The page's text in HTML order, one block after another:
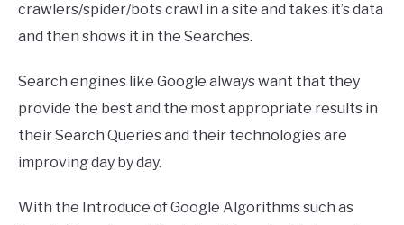
crawlers/spider/bots crawl in a site and takes it’s data
and then shows it in the Searches.
Search engines like Google always want that they
provide the best and the most appropriate results in
their Search Queries and their technologies are
improving day by day.
With the Introduce of Google Algorithms such as